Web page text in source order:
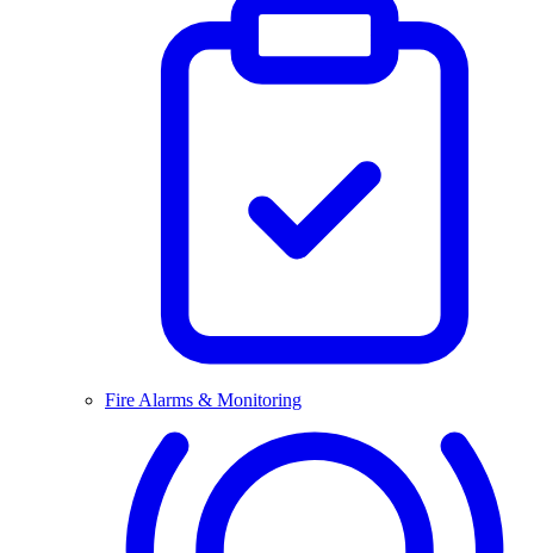
Fire Alarms & Monitoring